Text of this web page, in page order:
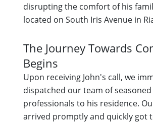
disrupting the comfort of his
located on South Iris Avenue in
The Journey Towards
Begins
Upon receiving John's call, we
dispatched our team of seasoned
professionals to his residence.
arrived promptly and quickly got